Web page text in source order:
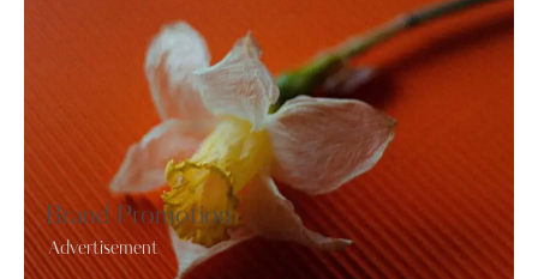
Brand Promotion
Advertisement